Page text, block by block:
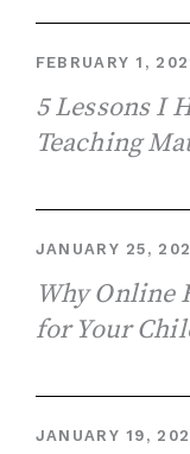
FEBRUARY 1,
5 Lessons I
Teaching
JANUARY 25,
Why Online
for Your
JANUARY 19,